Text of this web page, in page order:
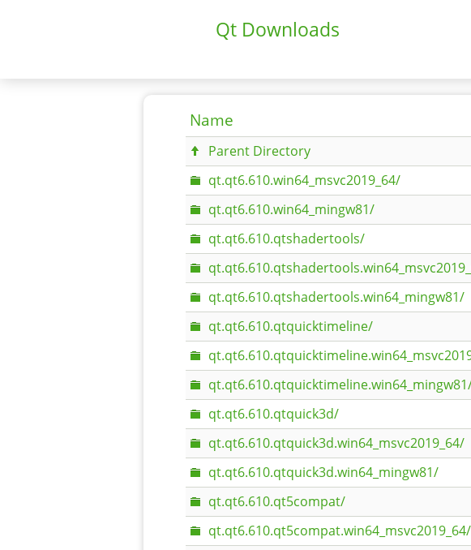
Qt Downloads
Name
Parent Directory
qt.qt6.610.win64_msvc2019_64/
qt.qt6.610.win64_mingw81/
qt.qt6.610.qtshadertools/
qt.qt6.610.qtshadertools.win64_mingw81/
qt.qt6.610.qtquicktimeline/
qt.qt6.610.qtquick3d/
qt.qt6.610.qtquick3d.win64_msvc2019_64/
qt.qt6.610.qtquick3d.win64_mingw81/
qt.qt6.610.qt5compat/
qt.qt6.610.qt5compat.win64_msvc2019_64/